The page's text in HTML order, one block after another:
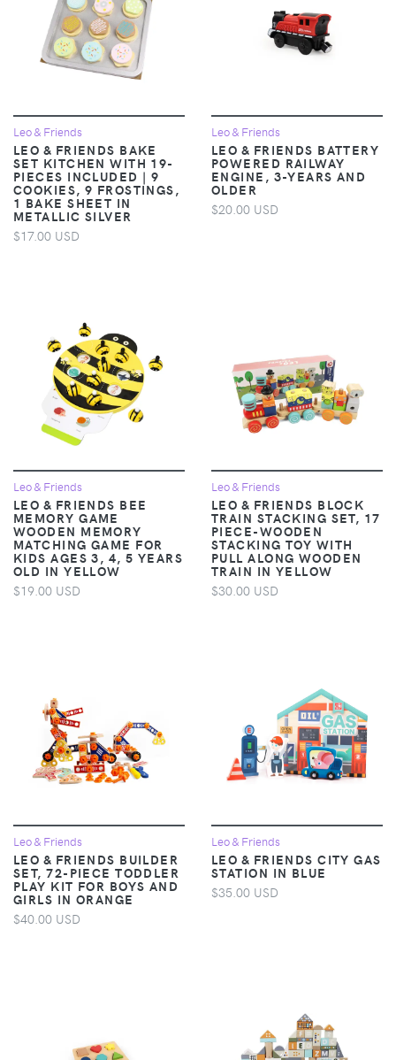
Leo & Friends
LEO & FRIENDS BAKE
SET KITCHEN WITH 19-
PIECES INCLUDED | 9
COOKIES, 9 FROSTINGS,
1 BAKE SHEET IN
METALLIC SILVER
$17.00 USD
Leo & Friends
LEO & FRIENDS BATTERY
POWERED RAILWAY
ENGINE, 3-YEARS AND
OLDER
$20.00 USD
Leo & Friends
LEO & FRIENDS BEE
MEMORY GAME
WOODEN MEMORY
MATCHING GAME FOR
KIDS AGES 3, 4, 5 YEARS
OLD IN YELLOW
$19.00 USD
Leo & Friends
LEO & FRIENDS BLOCK
TRAIN STACKING SET, 17
PIECE-WOODEN
STACKING TOY WITH
PULL ALONG WOODEN
TRAIN IN YELLOW
$30.00 USD
Leo & Friends
LEO & FRIENDS BUILDER
SET, 72-PIECE TODDLER
PLAY KIT FOR BOYS AND
GIRLS IN ORANGE
$40.00 USD
Leo & Friends
LEO & FRIENDS CITY GAS
STATION IN BLUE
$35.00 USD